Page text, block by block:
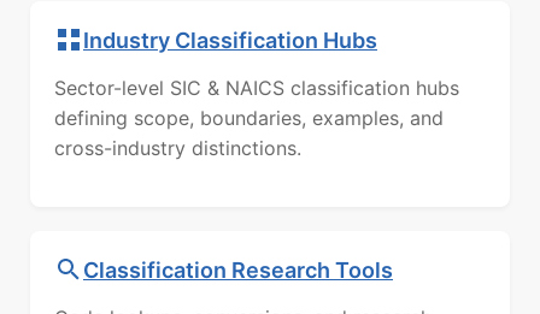
Industry Classification Hubs
Sector-level SIC & NAICS classification hubs
defining scope, boundaries, examples, and
cross-industry distinctions.
Classification Research Tools